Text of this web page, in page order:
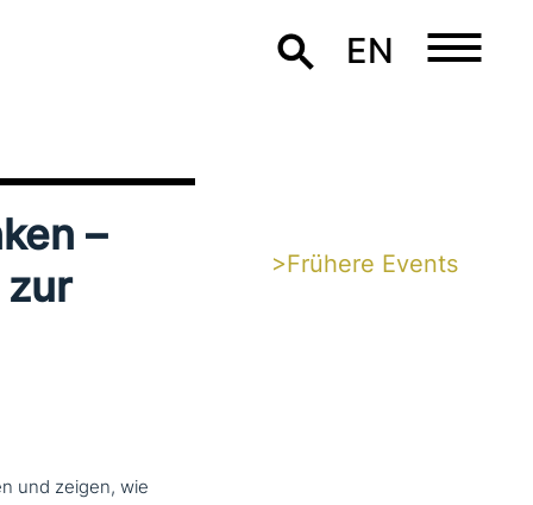
EN
–
und zeigen, wie
>Frühere Events